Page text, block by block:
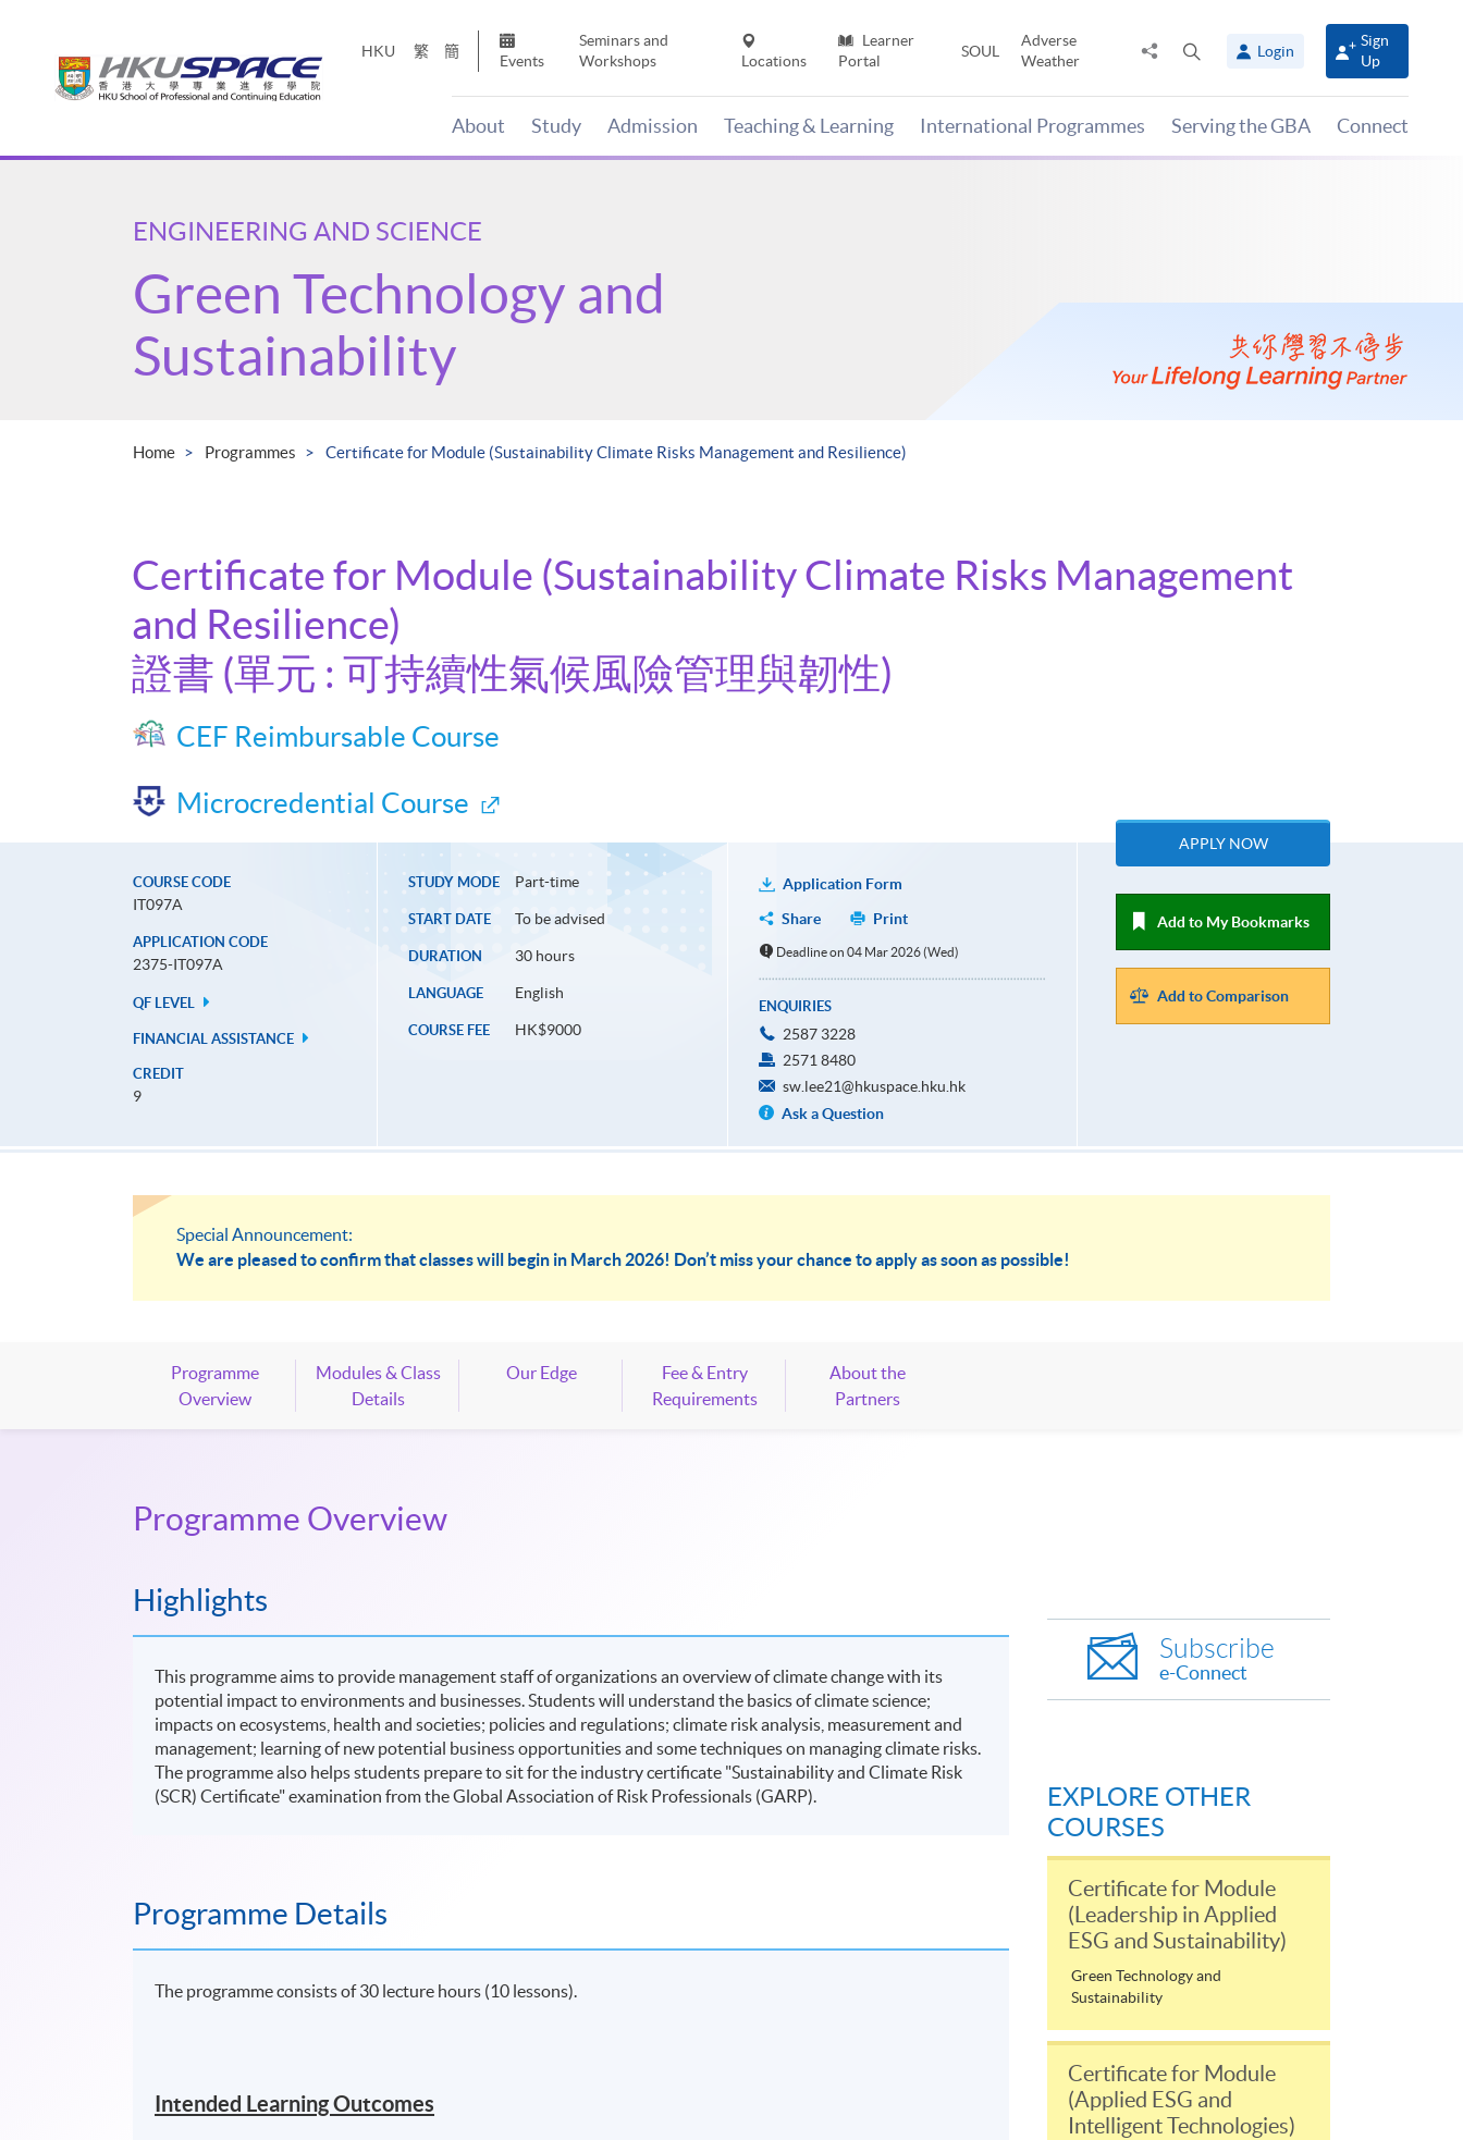
HKU 繁 簡
Events
Seminars and
Workshops
Locations
Learner
Portal
SOUL
Adverse
Weather
Share
panel
Login
Sign
Up
About Study Admission Teaching & Learning International Programmes Serving the GBA Connect
Main
ENGINEERING AND SCIENCE
Green Technology and
Sustainability
Home Programmes Certificate for Module (Sustainability Climate Risks Management and Resilience)
Certificate for Module (Sustainability Climate Risks Management
and Resilience)
證書 (單元 : 可持續性氣候風險管理與韌性)
CEF Reimbursable Course
Microcredential Course
COURSE CODE
IT097A
APPLICATION CODE
2375-IT097A
QF LEVEL
FINANCIAL ASSISTANCE
CREDIT
9
STUDY MODE Part-time
START DATE To be advised
DURATION 30 hours
LANGUAGE English
COURSE FEE HK$9000
Application Form
Share
Print
Deadline on 04 Mar 2026 (Wed)
ENQUIRIES
2587 3228
2571 8480
sw.lee21@hkuspace.hku.hk
Ask a Question
APPLY NOW
Add to My Bookmarks
Add to Comparison
Special Announcement:
We are pleased to confirm that classes will begin in March 2026! Don’t miss your chance to apply as soon as possible!
Programme
Overview
Modules & Class
Details
Our Edge
Fee & Entry
Requirements
About the
Partners
Programme Overview
Highlights
This programme aims to provide management staff of organizations an overview of climate change with its
potential impact to environments and businesses. Students will understand the basics of climate science;
impacts on ecosystems, health and societies; policies and regulations; climate risk analysis, measurement and
management; learning of new potential business opportunities and some techniques on managing climate risks.
The programme also helps students prepare to sit for the industry certificate "Sustainability and Climate Risk
(SCR) Certificate" examination from the Global Association of Risk Professionals (GARP).
Programme Details
The programme consists of 30 lecture hours (10 lessons).
Intended Learning Outcomes
Subscribe
e-Connect
EXPLORE OTHER
COURSES
Certificate for Module
(Leadership in Applied
ESG and Sustainability)
Green Technology and
Sustainability
Certificate for Module
(Applied ESG and
Intelligent Technologies)